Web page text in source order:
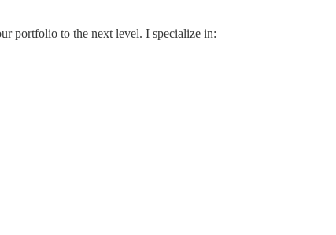
portfolio to the next level. I specialize in: